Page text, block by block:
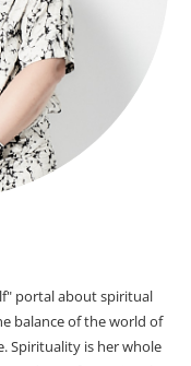
portal about spiritual
balance of the world of
Spirituality is her whole